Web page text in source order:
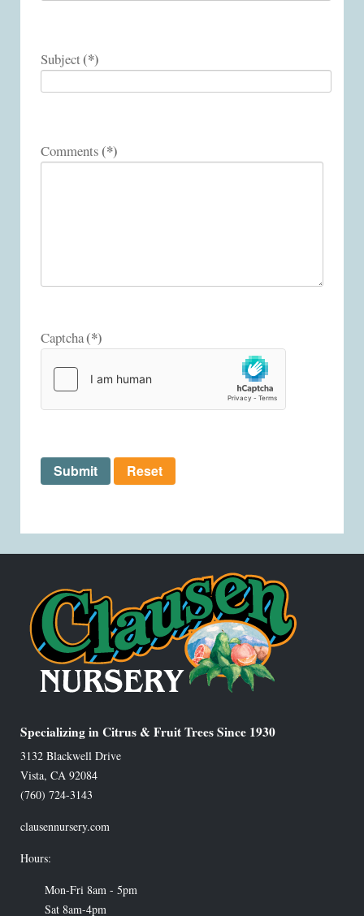
Subject(*)
Comments(*)
Captcha(*)
Submit Reset
Specializing in Citrus & Fruit Trees Since 1930
3132 Blackwell Drive
Vista, CA 92084
(760) 724-3143
clausennursery.com
Hours:
Mon-Fri 8am - 5pm
Sat 8am-4pm